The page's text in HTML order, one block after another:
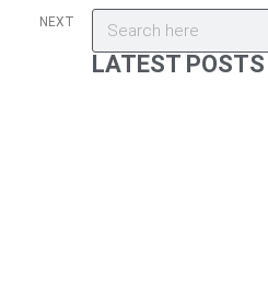
NEXT Next
Search
LATEST POSTS